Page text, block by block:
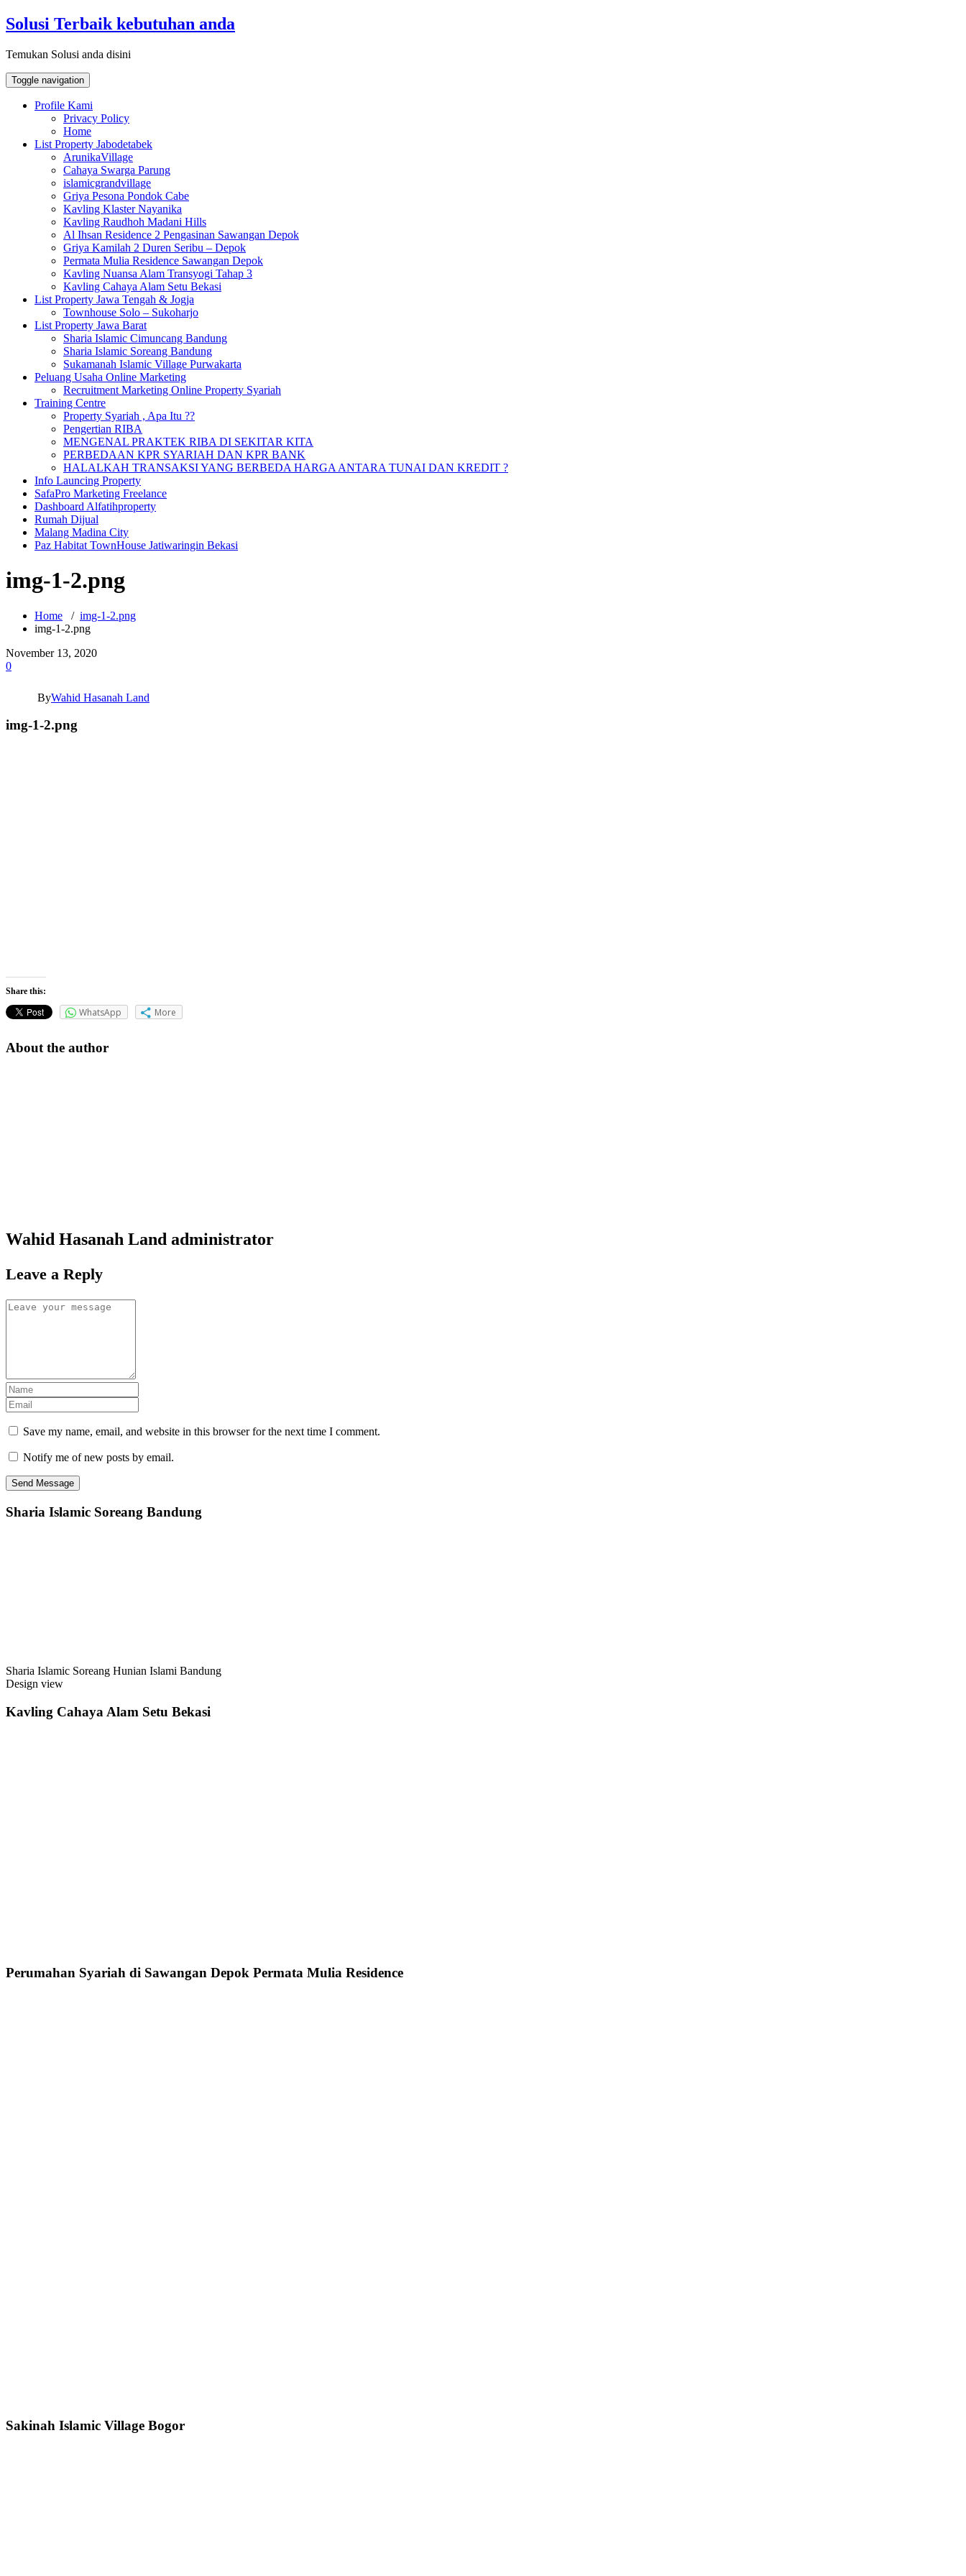
Skip
to
Solusi Terbaik kebutuhan anda
Temukan Solusi anda disini
Toggle navigation
Profile Kami
Privacy Policy
Home
List Property Jabodetabek
ArunikaVillage
Cahaya Swarga Parung
islamicgrandvillage
Griya Pesona Pondok Cabe
Kavling Klaster Nayanika
Kavling Raudhoh Madani Hills
Al Ihsan Residence 2 Pengasinan Sawangan Depok
Griya Kamilah 2 Duren Seribu – Depok
Permata Mulia Residence Sawangan Depok
Kavling Nuansa Alam Transyogi Tahap 3
Kavling Cahaya Alam Setu Bekasi
List Property Jawa Tengah & Jogja
Townhouse Solo – Sukoharjo
List Property Jawa Barat
Sharia Islamic Cimuncang Bandung
Sharia Islamic Soreang Bandung
Sukamanah Islamic Village Purwakarta
Peluang Usaha Online Marketing
Recruitment Marketing Online Property Syariah
Training Centre
Property Syariah , Apa Itu ??
Pengertian RIBA
MENGENAL PRAKTEK RIBA DI SEKITAR KITA
PERBEDAAN KPR SYARIAH DAN KPR BANK
HALALKAH TRANSAKSI YANG BERBEDA HARGA ANTARA TUNAI DAN KREDIT ?
Info Launcing Property
SafaPro Marketing Freelance
Dashboard Alfatihproperty
Rumah Dijual
Malang Madina City
Paz Habitat TownHouse Jatiwaringin Bekasi
img-1-2.png
Home / img-1-2.png
img-1-2.png
November 13, 2020
0
ByWahid Hasanah Land
img-1-2.png
Share this:
WhatsApp More
About the author
Wahid Hasanah Land administrator
Leave a Reply
Save my name, email, and website in this browser for the next time I comment.
Notify me of new posts by email.
Sharia Islamic Soreang Bandung
Sharia Islamic Soreang Hunian Islami Bandung
Design view
Kavling Cahaya Alam Setu Bekasi
Perumahan Syariah di Sawangan Depok Permata Mulia Residence
Sakinah Islamic Village Bogor